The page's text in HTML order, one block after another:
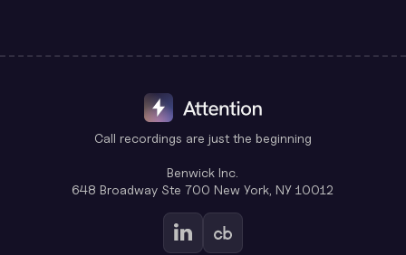
Call recordings are just the beginning
Benwick Inc.
648 Broadway Ste 700 New York, NY 10012